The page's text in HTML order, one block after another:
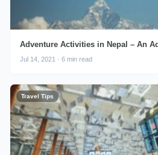
Adventure Activities in Nepal – An
Jul 14, 2021 · 6 min read
Travel Tips